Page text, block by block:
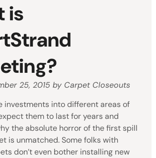
is
25, 2015 by Carpet Closeouts
investments into different areas of
them to last for years and
the absolute horror of the first spill
is unmatched. Some folks with
don’t even bother installing new